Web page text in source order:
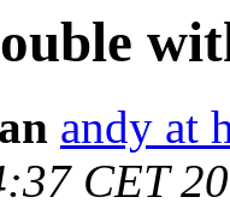
andy at
CET